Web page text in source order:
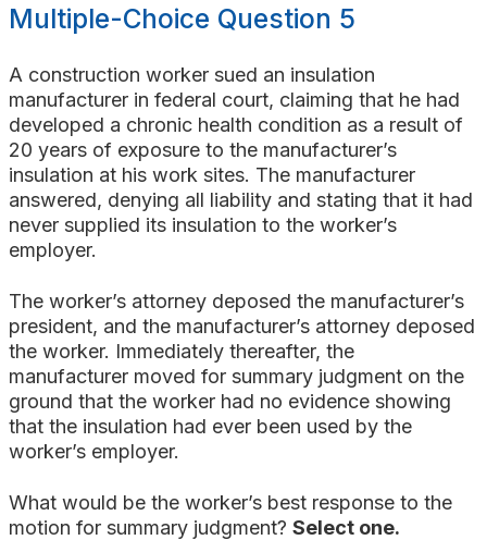
Multiple-Choice Question 5
A construction worker sued an insulation
manufacturer in federal court, claiming that he had
developed a chronic health condition as a result of
20 years of exposure to the manufacturer’s
insulation at his work sites. The manufacturer
answered, denying all liability and stating that it had
never supplied its insulation to the worker’s
employer.
The worker’s attorney deposed the manufacturer’s
president, and the manufacturer’s attorney deposed
the worker. Immediately thereafter, the
manufacturer moved for summary judgment on the
ground that the worker had no evidence showing
that the insulation had ever been used by the
worker’s employer.
What would be the worker’s best response to the
motion for summary judgment? Select one.